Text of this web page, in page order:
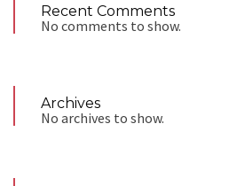
Recent Comments
No comments to show.
Archives
No archives to show.